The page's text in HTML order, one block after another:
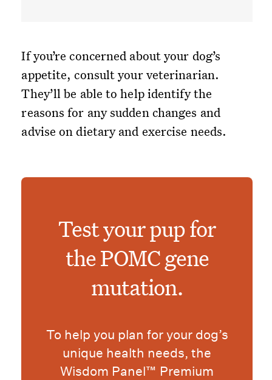
If you’re concerned about your dog’s
appetite, consult your veterinarian.
They’ll be able to help identify the
reasons for any sudden changes and
advise on dietary and exercise needs.
Test your pup for
the POMC gene
mutation.
To help you plan for your dog’s
unique health needs, the
Wisdom Panel™ Premium